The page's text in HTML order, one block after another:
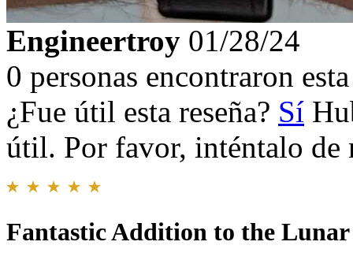
Engineertroy 01/28/24
0 personas encontraron
¿Fue útil esta reseña? Sí
útil. Por favor, inténtalo de
Fantastic Addition to the